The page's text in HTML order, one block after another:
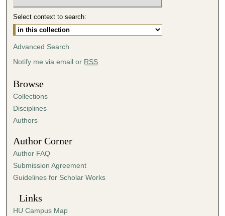
4
8
m
t
e
s
,
2
s
e
c
o
Select context to search:
Advanced Search
Notify me via email or RSS
Browse
Collections
Disciplines
Authors
Author Corner
Author FAQ
Submission Agreement
Guidelines for Scholar Works
Links
HU Campus Map